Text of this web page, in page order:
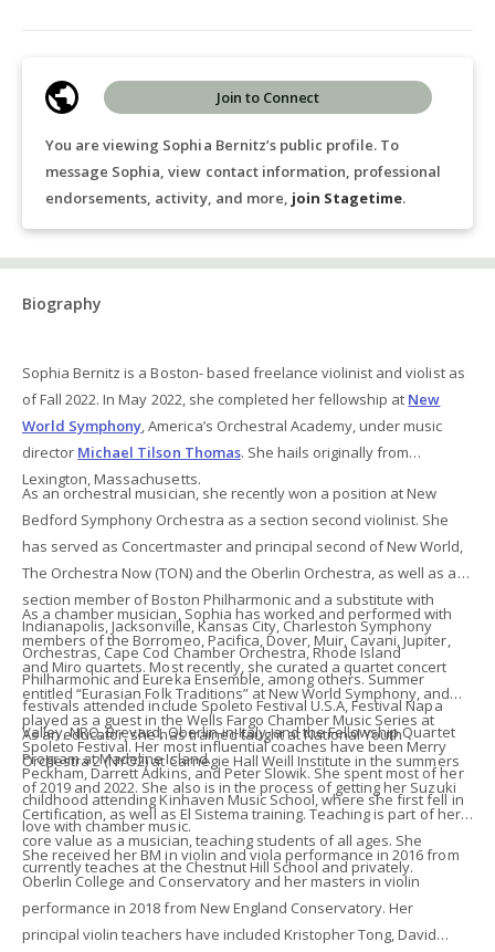
You are viewing Sophia Bernitz’s public profile. To
message Sophia, view contact information, professional
endorsements, activity, and more, join Stagetime.
Join to Connect
Biography
Sophia Bernitz is a Boston- based freelance violinist and violist as
of Fall 2022. In May 2022, she completed her fellowship at New
World Symphony, America’s Orchestral Academy, under music
director Michael Tilson Thomas. She hails originally from
Lexington, Massachusetts.
As an orchestral musician, she recently won a position at New
Bedford Symphony Orchestra as a section second violinist. She
has served as Concertmaster and principal second of New World,
The Orchestra Now (TON) and the Oberlin Orchestra, as well as a
section member of Boston Philharmonic and a substitute with
Indianapolis, Jacksonville, Kansas City, Charleston Symphony
Orchestras, Cape Cod Chamber Orchestra, Rhode Island
Philharmonic and Eureka Ensemble, among others. Summer
festivals attended include Spoleto Festival U.S.A, Festival Napa
Valley, NRO, Brevard, Oberlin-in-Italy, and the Fellowship Quartet
Program at Madeline Island.
As a chamber musician, Sophia has worked and performed with
members of the Borromeo, Pacifica, Dover, Muir, Cavani, Jupiter,
and Miro quartets. Most recently, she curated a quartet concert
entitled “Eurasian Folk Traditions” at New World Symphony, and
played as a guest in the Wells Fargo Chamber Music Series at
Spoleto Festival. Her most influential coaches have been Merry
Peckham, Darrett Adkins, and Peter Slowik. She spent most of her
childhood attending Kinhaven Music School, where she first fell in
love with chamber music.
As an educator, she has trained taught at National Youth
Orchestra 2 (NYO2) at Carnegie Hall Weill Institute in the summers
of 2019 and 2022. She also is in the process of getting her Suzuki
Certification, as well as El Sistema training. Teaching is part of her
core value as a musician, teaching students of all ages. She
currently teaches at the Chestnut Hill School and privately.
She received her BM in violin and viola performance in 2016 from
Oberlin College and Conservatory and her masters in violin
performance in 2018 from New England Conservatory. Her
principal violin teachers have included Kristopher Tong, David